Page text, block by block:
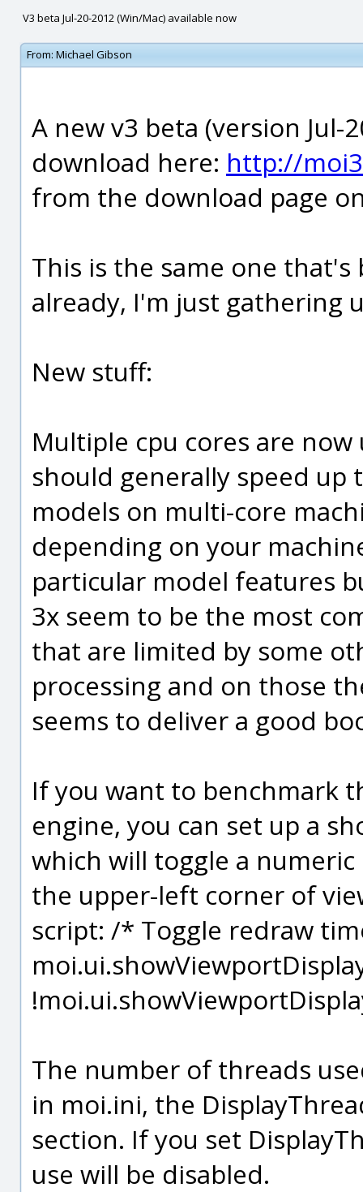
V3 beta Jul-20-2012 (Win/Mac) available now
From: Michael Gibson
A new v3 beta (version Jul-
download here: http://
from the download page
This is the same one
already, I'm just gathering
New stuff:
Multiple cpu cores are
should generally speed up
models on multi-core
depending on your
particular model features
3x seem to be the most
that are limited by some
processing and on those
seems to deliver a good
If you want to benchmark
engine, you can set up a
which will toggle a
the upper-left corner of
script: /* Toggle redraw
The number of threads
in moi.ini, the
section. If you set
use will be disabled.